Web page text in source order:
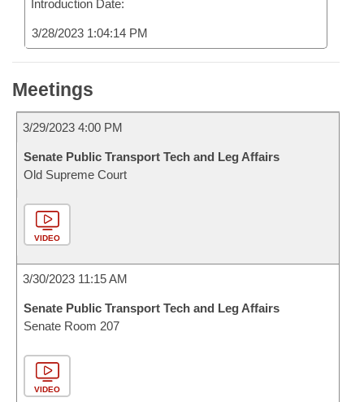
Introduction Date:
3/28/2023 1:04:14 PM
Meetings
3/29/2023 4:00 PM
Senate Public Transport Tech and Leg Affairs
Old Supreme Court
VIDEO
3/30/2023 11:15 AM
Senate Public Transport Tech and Leg Affairs
Senate Room 207
VIDEO